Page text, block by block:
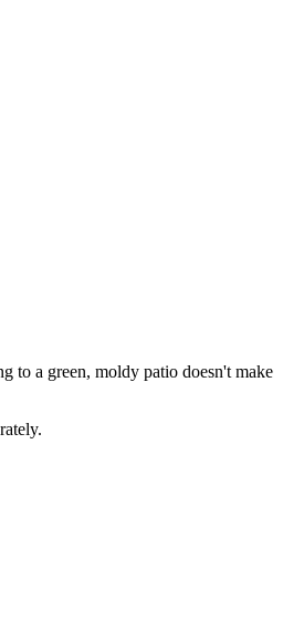
to a green, moldy patio doesn't make